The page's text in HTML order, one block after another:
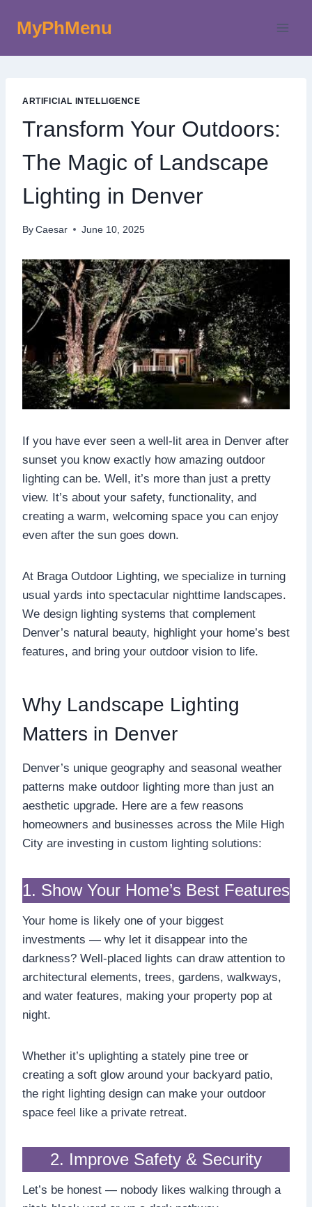
MyPhMenu
ARTIFICIAL INTELLIGENCE
Transform Your Outdoors:
The Magic of Landscape
Lighting in Denver
By Caesar June 10, 2025
If you have ever seen a well-lit area in Denver after
sunset you know exactly how amazing outdoor
lighting can be. Well, it’s more than just a pretty
view. It’s about your safety, functionality, and
creating a warm, welcoming space you can enjoy
even after the sun goes down.
At Braga Outdoor Lighting, we specialize in turning
usual yards into spectacular nighttime landscapes.
We design lighting systems that complement
Denver’s natural beauty, highlight your home’s best
features, and bring your outdoor vision to life.
Why Landscape Lighting
Matters in Denver
Denver’s unique geography and seasonal weather
patterns make outdoor lighting more than just an
aesthetic upgrade. Here are a few reasons
homeowners and businesses across the Mile High
City are investing in custom lighting solutions:
1. Show Your Home’s Best Features
Your home is likely one of your biggest
investments — why let it disappear into the
darkness? Well-placed lights can draw attention to
architectural elements, trees, gardens, walkways,
and water features, making your property pop at
night.
Whether it’s uplighting a stately pine tree or
creating a soft glow around your backyard patio,
the right lighting design can make your outdoor
space feel like a private retreat.
2. Improve Safety & Security
Let’s be honest — nobody likes walking through a